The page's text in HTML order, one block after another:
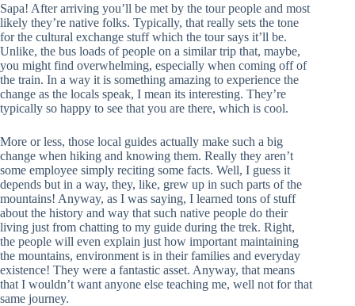
Sapa! After arriving you’ll be met by the tour people and most
likely they’re native folks. Typically, that really sets the tone
for the cultural exchange stuff which the tour says it’ll be.
Unlike, the bus loads of people on a similar trip that, maybe,
you might find overwhelming, especially when coming off of
the train. In a way it is something amazing to experience the
change as the locals speak, I mean its interesting. They’re
typically so happy to see that you are there, which is cool.
More or less, those local guides actually make such a big
change when hiking and knowing them. Really they aren’t
some employee simply reciting some facts. Well, I guess it
depends but in a way, they, like, grew up in such parts of the
mountains! Anyway, as I was saying, I learned tons of stuff
about the history and way that such native people do their
living just from chatting to my guide during the trek. Right,
the people will even explain just how important maintaining
the mountains, environment is in their families and everyday
existence! They were a fantastic asset. Anyway, that means
that I wouldn’t want anyone else teaching me, well not for that
same journey.